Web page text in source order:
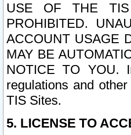
USE OF THE TIS
PROHIBITED.
ACCOUNT USAGE
MAY BE
NOTICE TO YOU.
regulations and
TIS Sites.
5. LICENSE TO